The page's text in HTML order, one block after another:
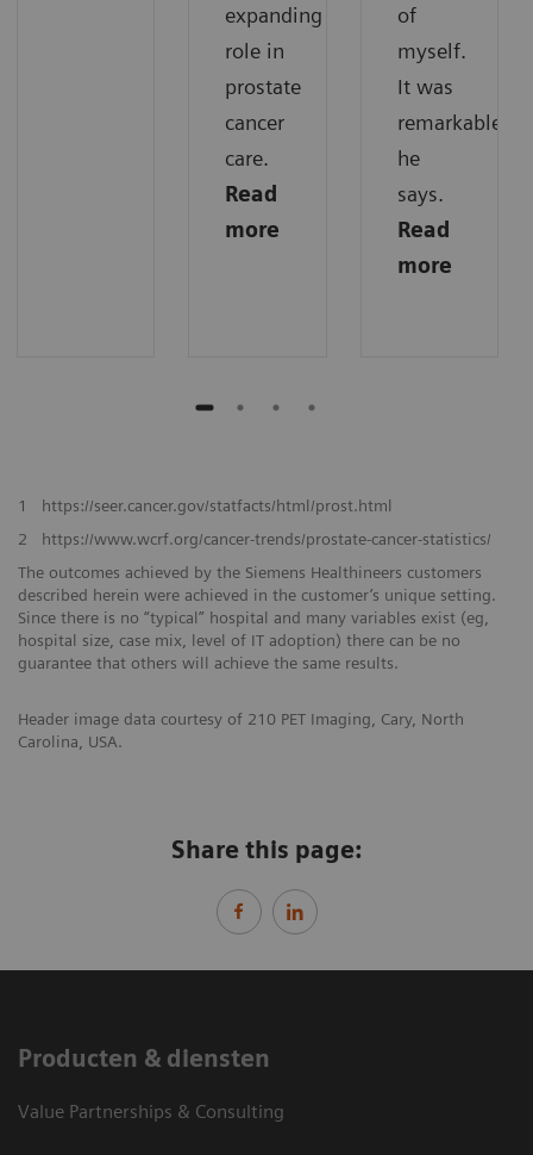
expanding
role in
prostate
cancer
care.
Read
more
of
myself.
It was
remarkable,“
he
says.
Read
more
1
https://seer.cancer.gov/statfacts/html/prost.html
2
https://www.wcrf.org/cancer-trends/prostate-cancer-statistics/
The outcomes achieved by the Siemens Healthineers customers
described herein were achieved in the customer’s unique setting.
Since there is no “typical” hospital and many variables exist (eg,
hospital size, case mix, level of IT adoption) there can be no
guarantee that others will achieve the same results.
Header image data courtesy of 210 PET Imaging, Cary, North
Carolina, USA.
Share this page:
Producten & diensten
Value Partnerships & Consulting